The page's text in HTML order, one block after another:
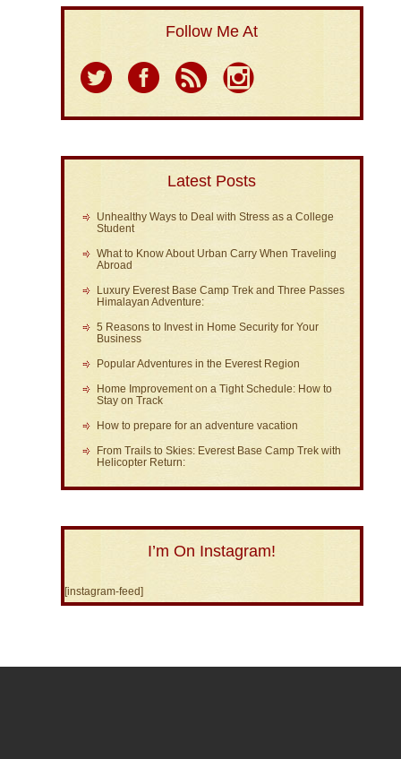
Follow Me At
Latest Posts
Unhealthy Ways to Deal with Stress as a College
Student
What to Know About Urban Carry When Traveling
Abroad
Luxury Everest Base Camp Trek and Three Passes
Himalayan Adventure:
5 Reasons to Invest in Home Security for Your
Business
Popular Adventures in the Everest Region
Home Improvement on a Tight Schedule: How to
Stay on Track
How to prepare for an adventure vacation
From Trails to Skies: Everest Base Camp Trek with
Helicopter Return:
I’m On Instagram!
[instagram-feed]